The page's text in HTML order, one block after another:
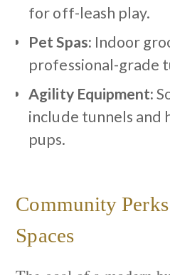
for off-leash play.
Pet Spas: Indoor
professional-grade
Agility Equipment:
include tunnels and
pups.
Community
Spaces